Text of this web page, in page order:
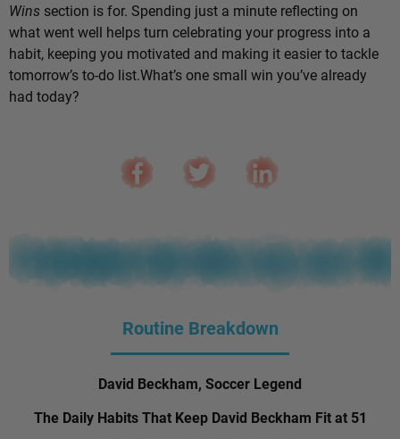
Wins section is for. Spending just a minute reflecting on
what went well helps turn celebrating your progress into a
habit, keeping you motivated and making it easier to tackle
tomorrow’s to-do list.What’s one small win you’ve already
had today?
Routine Breakdown
David Beckham, Soccer Legend
The Daily Habits That Keep David Beckham Fit at 51